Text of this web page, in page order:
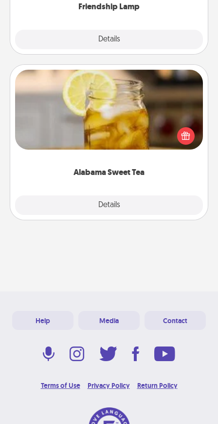
Friendship Lamp
Details
Alabama Sweet Tea
Details
Alabama Sweet Tea
Does your loved one relish sweetened southern
iced tea? Check out the Alabama Sweet Tea
Company for gifts they'll appreciate on any
Help Media Contact
Terms of Use Privacy Policy Return Policy